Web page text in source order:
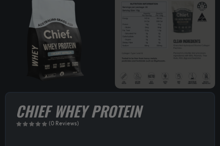
CHIEF WHEY PROTEIN
(0 Reviews)